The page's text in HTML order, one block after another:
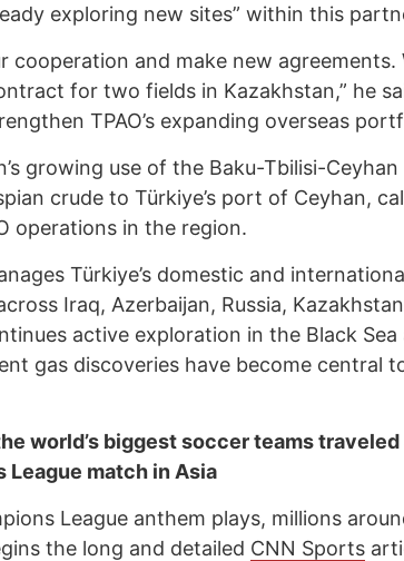
exploring new sites” within this
cooperation and make new agreements.
for two fields in Kazakhstan,” he
TPAO’s expanding overseas
growing use of the Baku-Tbilisi-Ceyhan
crude to Türkiye’s port of Ceyhan,
operations in the region.
Türkiye’s domestic and
Iraq, Azerbaijan, Russia,
active exploration in the Black Sea
gas discoveries have become central
world’s biggest soccer teams
League match in Asia
League anthem plays, millions
the long and detailed CNN Sports